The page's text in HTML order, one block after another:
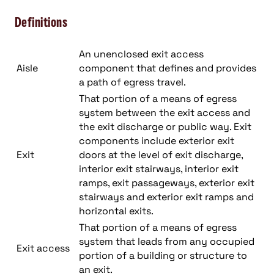
Definitions
Aisle
An unenclosed exit access
component that defines and provides
a path of egress travel.
Exit
That portion of a means of egress
system between the exit access and
the exit discharge or public way. Exit
components include exterior exit
doors at the level of exit discharge,
interior exit stairways, interior exit
ramps, exit passageways, exterior exit
stairways and exterior exit ramps and
horizontal exits.
Exit access
That portion of a means of egress
system that leads from any occupied
portion of a building or structure to
an exit.